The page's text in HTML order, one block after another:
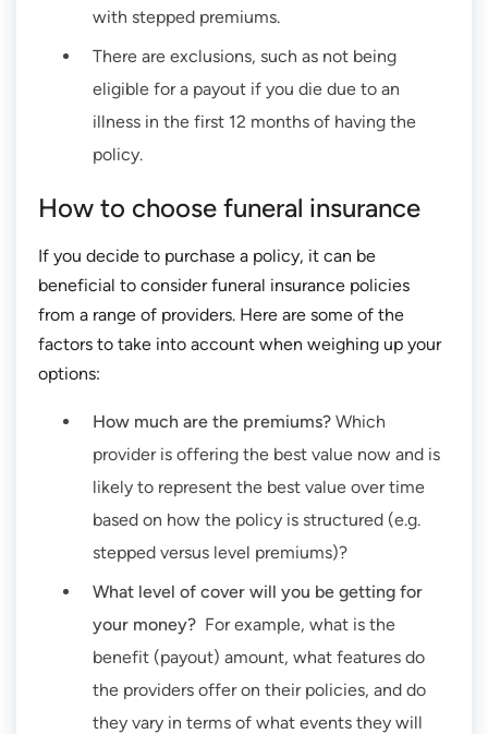
with stepped premiums.
There are exclusions, such as not being
eligible for a payout if you die due to an
illness in the first 12 months of having the
policy.
How to choose funeral insurance
If you decide to purchase a policy, it can be
beneficial to consider funeral insurance policies
from a range of providers. Here are some of the
factors to take into account when weighing up your
options:
How much are the premiums? Which
provider is offering the best value now and is
likely to represent the best value over time
based on how the policy is structured (e.g.
stepped versus level premiums)?
What level of cover will you be getting for
your money? For example, what is the
benefit (payout) amount, what features do
the providers offer on their policies, and do
they vary in terms of what events they will